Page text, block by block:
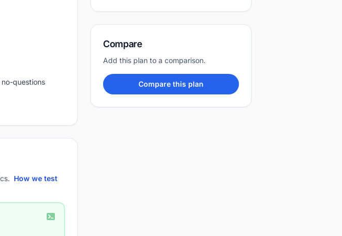
questions
How we test
Compare
Add this plan to a comparison.
Compare this plan